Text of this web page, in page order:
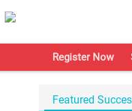
Register Now
Featured